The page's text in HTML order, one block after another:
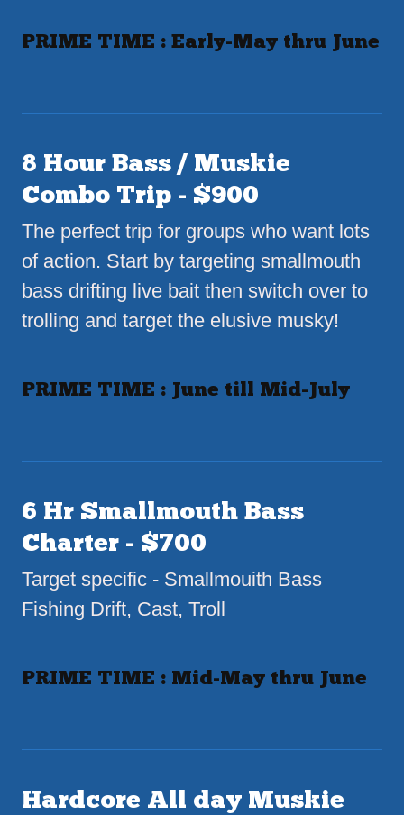
PRIME TIME : Early-May thru June
8 Hour Bass / Muskie
Combo Trip - $900
The perfect trip for groups who want lots
of action. Start by targeting smallmouth
bass drifting live bait then switch over to
trolling and target the elusive musky!
PRIME TIME : June till Mid-July
6 Hr Smallmouth Bass
Charter - $700
Target specific - Smallmouith Bass
Fishing Drift, Cast, Troll
PRIME TIME : Mid-May thru June
Hardcore All day Muskie